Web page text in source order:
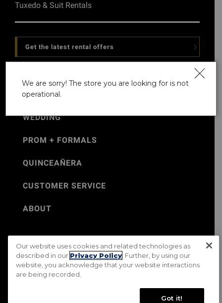
Tuxedo & Suit Rentals
Get the latest rental offers
WEDDING
PROM + FORMALS
QUINCEAÑERA
CUSTOMER SERVICE
ABOUT
©Jos. A. Bank 2026
Rental Terms & Conditions
PRIVACY & SECURITY POLICY
Terms of Use
CA Transparency in Supply Chains Act
Do Not Sell My Personal Information
We are sorry! The store you are looking for is not
operational.
Our website uses cookies and related technologies as
described in our Privacy Policy . Further, by using our
website, you acknowledge that your website interactions
are being recorded.
Got it!